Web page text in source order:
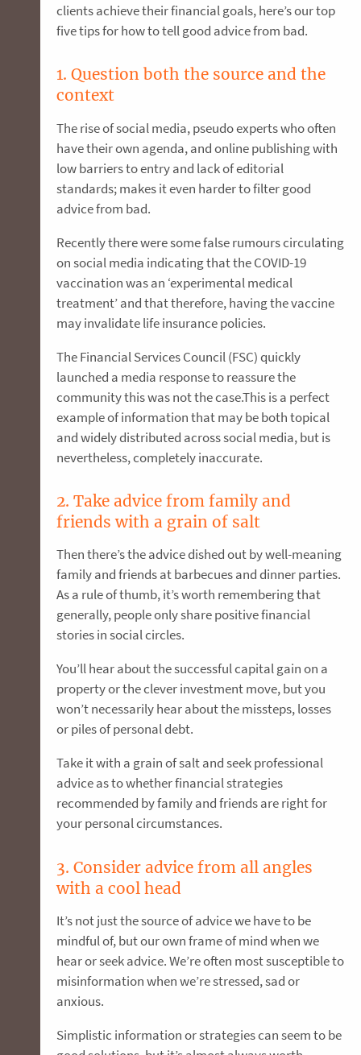
clients achieve their financial goals, here’s our top
five tips for how to tell good advice from bad.
1. Question both the source and the
context
The rise of social media, pseudo experts who often
have their own agenda, and online publishing with
low barriers to entry and lack of editorial
standards; makes it even harder to filter good
advice from bad.
Recently there were some false rumours circulating
on social media indicating that the COVID-19
vaccination was an ‘experimental medical
treatment’ and that therefore, having the vaccine
may invalidate life insurance policies.
The Financial Services Council (FSC) quickly
launched a media response to reassure the
community this was not the case.This is a perfect
example of information that may be both topical
and widely distributed across social media, but is
nevertheless, completely inaccurate.
2. Take advice from family and
friends with a grain of salt
Then there’s the advice dished out by well-meaning
family and friends at barbecues and dinner parties.
As a rule of thumb, it’s worth remembering that
generally, people only share positive financial
stories in social circles.
You’ll hear about the successful capital gain on a
property or the clever investment move, but you
won’t necessarily hear about the missteps, losses
or piles of personal debt.
Take it with a grain of salt and seek professional
advice as to whether financial strategies
recommended by family and friends are right for
your personal circumstances.
3. Consider advice from all angles
with a cool head
It’s not just the source of advice we have to be
mindful of, but our own frame of mind when we
hear or seek advice. We’re often most susceptible to
misinformation when we’re stressed, sad or
anxious.
Simplistic information or strategies can seem to be